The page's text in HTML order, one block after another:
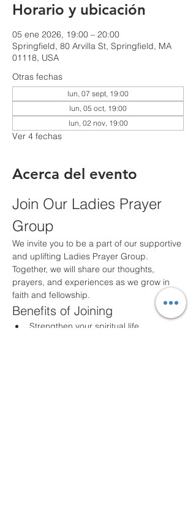
Horario y ubicación
05 ene 2026, 19:00 – 20:00
Springfield, 80 Arvilla St, Springfield, MA
01118, USA
Otras fechas
lun, 07 sept, 19:00
lun, 05 oct, 19:00
lun, 02 nov, 19:00
Ver 4 fechas
Acerca del evento
Join Our Ladies Prayer
Group
We invite you to be a part of our supportive
and uplifting Ladies Prayer Group.
Together, we will share our thoughts,
prayers, and experiences as we grow in
faith and fellowship.
Benefits of Joining
Strengthen your spiritual life